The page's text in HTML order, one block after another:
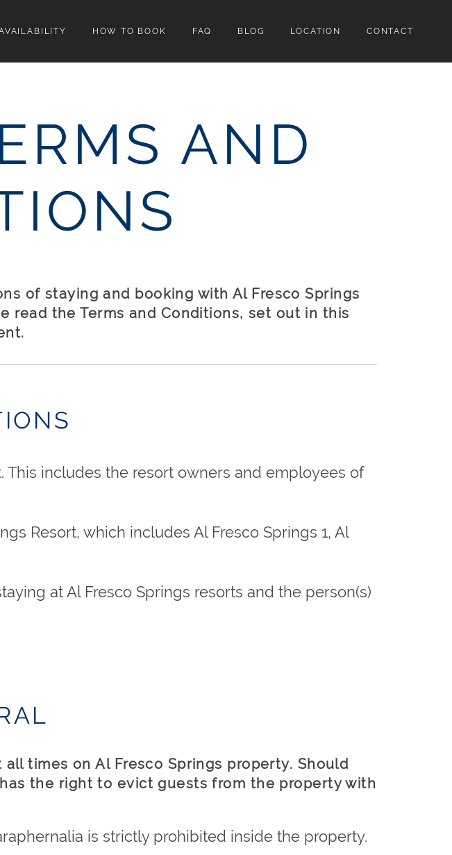
HOW TO BOOK FAQ BLOG LOCATION CONTACT
AND
of staying and booking with Al Fresco Springs
read the Terms and Conditions, set out in this
This includes the resort owners and employees of
Resort, which includes Al Fresco Springs 1, Al
at Al Fresco Springs resorts and the person(s)
times on Al Fresco Springs property. Should
the right to evict guests from the property with
is strictly prohibited inside the property.